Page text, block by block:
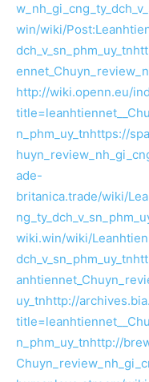
win/wiki/
dch_v_sn_phm_uy_tn
http://wiki.openn.eu/
n_phm_uy_tnhttps://
ade-
britanica.trade/wiki/
wiki.win/wiki/
dch_v_sn_phm_uy_tn
uy_tnhttp://
n_phm_uy_tnhttp://